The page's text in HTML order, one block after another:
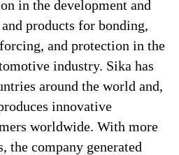
in the development and
products for bonding,
and protection in the
industry. Sika has
around the world and,
innovative
worldwide. With more
the company generated